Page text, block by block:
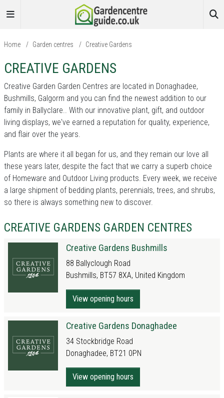
Home / Garden centres / Creative Gardens
CREATIVE GARDENS
Creative Garden Garden Centres are located in Donaghadee,
Bushmills, Galgorm and you can find the newest addition to our
family in Ballyclare.. With our innovative plant, gift, and outdoor
living displays, we've earned a reputation for quality, experience,
and flair over the years.
Plants are where it all began for us, and they remain our love all
these years later, despite the fact that we carry a superb choice
of Homeware and Outdoor Living products. Every week, we receive
a large shipment of bedding plants, perennials, trees, and shrubs,
so there is always something new to discover.
CREATIVE GARDENS GARDEN CENTRES
Creative Gardens Bushmills
88 Ballyclough Road
Bushmills, BT57 8XA, United Kingdom
View opening hours
Creative Gardens Donaghadee
34 Stockbridge Road
Donaghadee, BT21 0PN
View opening hours